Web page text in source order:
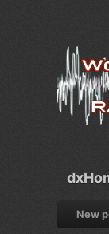
New